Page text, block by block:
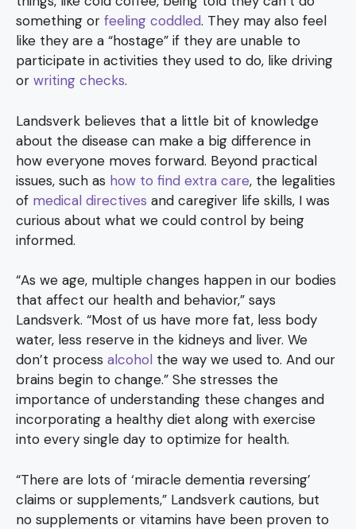
something or feeling coddled. They may also feel
like they are a “hostage” if they are unable to
participate in activities they used to do, like driving
or writing checks.
Landsverk believes that a little bit of knowledge
about the disease can make a big difference in
how everyone moves forward. Beyond practical
issues, such as how to find extra care, the legalities
of medical directives and caregiver life skills, I was
curious about what we could control by being
informed.
“As we age, multiple changes happen in our bodies
that affect our health and behavior,” says
Landsverk. “Most of us have more fat, less body
water, less reserve in the kidneys and liver. We
don’t process alcohol the way we used to. And our
brains begin to change.” She stresses the
importance of understanding these changes and
incorporating a healthy diet along with exercise
into every single day to optimize for health.
“There are lots of ‘miracle dementia reversing’
claims or supplements,” Landsverk cautions, but
no supplements or vitamins have been proven to